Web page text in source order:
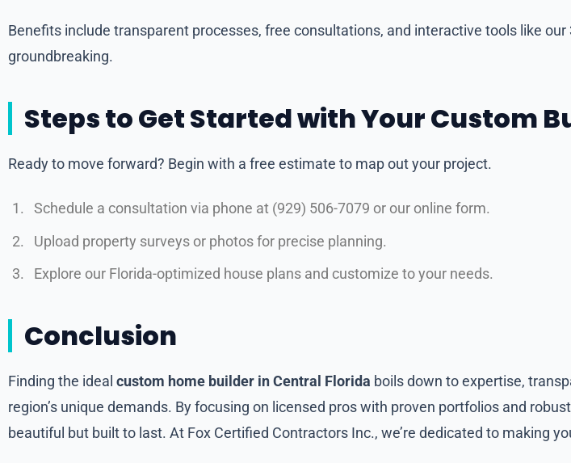
Benefits include transparent processes, free consultations, and interactive tools like
groundbreaking.
Steps to Get Started with Your Custom
Ready to move forward? Begin with a free estimate to map out your project.
Schedule a consultation via phone at (929) 506-7079 or our online form.
Upload property surveys or photos for precise planning.
Explore our Florida-optimized house plans and customize to your needs.
Conclusion
Finding the ideal custom home builder in Central Florida boils down to expertise,
region’s unique demands. By focusing on licensed pros with proven portfolios and
beautiful but built to last. At Fox Certified Contractors Inc., we’re dedicated to making